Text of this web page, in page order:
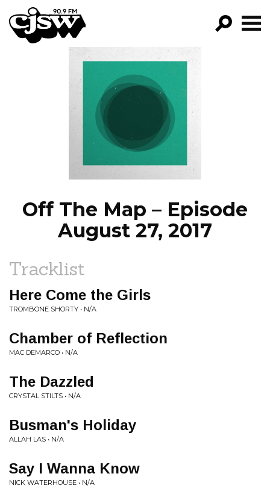
CJSW
FILTER BY:
PROGRAMS
EPISODES
NEWS
Off The Map – Episode
August 27, 2017
Tracklist
Here Come the Girls
TROMBONE SHORTY • N/A
Chamber of Reflection
MAC DEMARCO • N/A
The Dazzled
CRYSTAL STILTS • N/A
Busman's Holiday
ALLAH LAS • N/A
Say I Wanna Know
NICK WATERHOUSE • N/A